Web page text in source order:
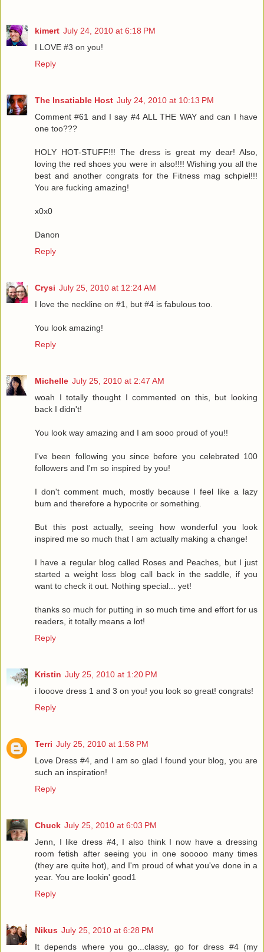
kimert July 24, 2010 at 6:18 PM
I LOVE #3 on you!
Reply
The Insatiable Host July 24, 2010 at 10:13 PM
Comment #61 and I say #4 ALL THE WAY and can I have
one too???
HOLY HOT-STUFF!!! The dress is great my dear! Also,
loving the red shoes you were in also!!!! Wishing you all the
best and another congrats for the Fitness mag schpiel!!!
You are fucking amazing!
x0x0
Danon
Reply
Crysi July 25, 2010 at 12:24 AM
I love the neckline on #1, but #4 is fabulous too.
You look amazing!
Reply
Michelle July 25, 2010 at 2:47 AM
woah I totally thought I commented on this, but looking
back I didn't!
You look way amazing and I am sooo proud of you!!
I've been following you since before you celebrated 100
followers and I'm so inspired by you!
I don't comment much, mostly because I feel like a lazy
bum and therefore a hypocrite or something.
But this post actually, seeing how wonderful you look
inspired me so much that I am actually making a change!
I have a regular blog called Roses and Peaches, but I just
started a weight loss blog call back in the saddle, if you
want to check it out. Nothing special... yet!
thanks so much for putting in so much time and effort for us
readers, it totally means a lot!
Reply
Kristin July 25, 2010 at 1:20 PM
i looove dress 1 and 3 on you! you look so great! congrats!
Reply
Terri July 25, 2010 at 1:58 PM
Love Dress #4, and I am so glad I found your blog, you are
such an inspiration!
Reply
Chuck July 25, 2010 at 6:03 PM
Jenn, I like dress #4, I also think I now have a dressing
room fetish after seeing you in one sooooo many times
(they are quite hot), and I'm proud of what you've done in a
year. You are lookin' good1
Reply
Nikus July 25, 2010 at 6:28 PM
It depends where you go...classy, go for dress #4 (my